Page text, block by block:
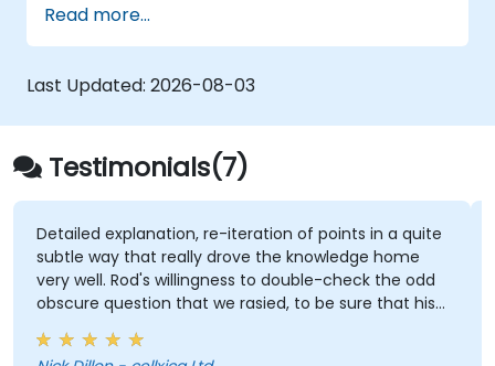
hands-on experience with Zig’s unique
approach to safety, performance, and
interoperability, making it a strong alternative
to C and Rust. The course includes practical
exercises to reinforce learning and build
confidence in writing efficient, reliable Zig
programs.
Read more...
Last Updated: 2026-08-03
Testimonials(7)
re-iteration of points in a quite
really drove the knowledge home
willingness to double-check the odd
that we rasied, to be sure that his
right. Also, his interest in
& cons of alternate coding styles
Being able to ask
there were not